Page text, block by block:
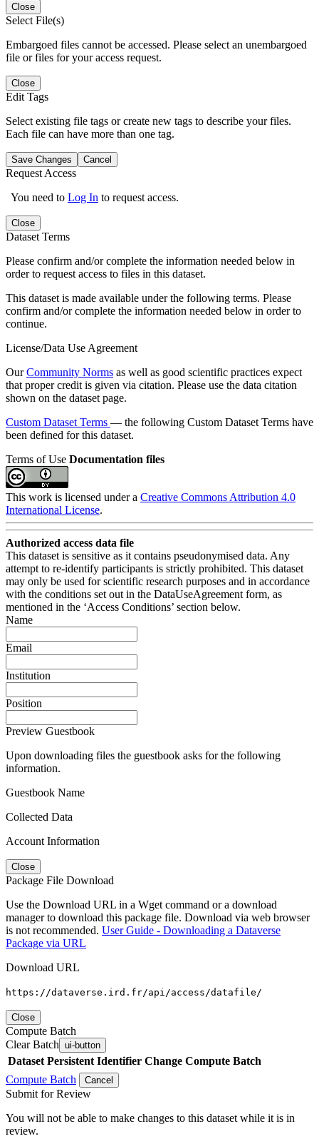
Close
Select File(s)
Embargoed files cannot be accessed. Please select an unembargoed
file or files for your access request.
Close
Edit Tags
Select existing file tags or create new tags to describe your files.
Each file can have more than one tag.
Save Changes Cancel
Request Access
You need to Log In to request access.
Close
Dataset Terms
Please confirm and/or complete the information needed below in
order to request access to files in this dataset.
This dataset is made available under the following terms. Please
confirm and/or complete the information needed below in order to
continue.
License/Data Use Agreement
OurCommunity Norms as well as good scientific practices expect
that proper credit is given via citation. Please use the data citation
shown on the dataset page.
Custom Dataset Terms — the following Custom Dataset Terms have
been defined for this dataset.
Terms of Use Documentation files
This work is licensed under a Creative Commons Attribution 4.0
International License.
Authorized access data file
This dataset is sensitive as it contains pseudonymised data. Any
attempt to re-identify participants is strictly prohibited. This dataset
may only be used for scientific research purposes and in accordance
with the conditions set out in the DataUseAgreement form, as
mentioned in the ‘Access Conditions’ section below.
Name
Email
Institution
Position
Preview Guestbook
Upon downloading files the guestbook asks for the following
information.
Guestbook Name
Collected Data
Account Information
Close
Package File Download
Use the Download URL in a Wget command or a download
manager to download this package file. Download via web browser
is not recommended. User Guide - Downloading a Dataverse
Package via URL
Download URL
https://dataverse.ird.fr/api/access/datafile/
Close
Compute Batch
Clear Batch ui-button
Dataset Persistent Identifier Change Compute Batch
Compute Batch
Cancel
Submit for Review
You will not be able to make changes to this dataset while it is in
review.